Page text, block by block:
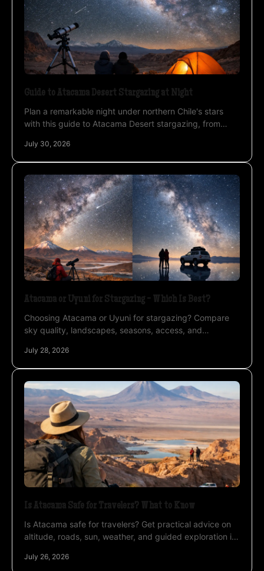
Guide to Atacama Desert Stargazing at Night
Plan a remarkable night under northern Chile's stars
with this guide to Atacama Desert stargazing, from
July 30, 2026
Atacama or Uyuni for Stargazing - Which Is Best?
Choosing Atacama or Uyuni for stargazing? Compare
sky quality, landscapes, seasons, access, and
abroad.
July 28, 2026
Is Atacama Safe for Travelers? What to Know
Is Atacama safe for travelers? Get practical advice on
altitude, roads, sun, weather, and guided exploration in
July 26, 2026